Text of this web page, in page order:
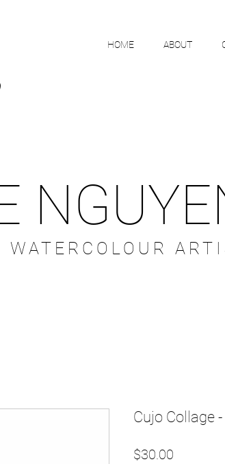
HOME ABOUT
WATERCOLOUR
Cujo Collage
$30.00